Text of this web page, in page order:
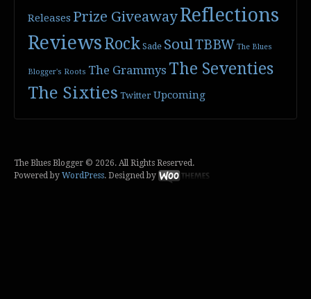
Releases Prize GiveawayReflections
ReviewsRock Sade SoulTBBW The Blues
Blogger's Roots The Grammys The Seventies
The Sixties Twitter Upcoming
The Blues Blogger © 2026. All Rights Reserved.
Powered by WordPress. Designed by